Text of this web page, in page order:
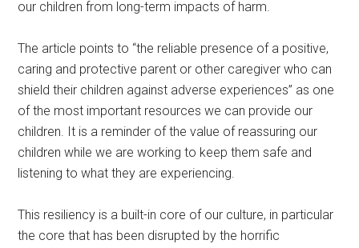
our children from long-term impacts of harm.
The article points to “the reliable presence of a positive,
caring and protective parent or other caregiver who can
shield their children against adverse experiences” as one
of the most important resources we can provide our
children. It is a reminder of the value of reassuring our
children while we are working to keep them safe and
listening to what they are experiencing.
This resiliency is a built-in core of our culture, in particular
the core that has been disrupted by the horrific